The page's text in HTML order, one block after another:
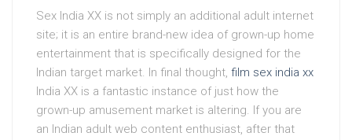
Sex India XX is not simply an additional adult internet
site; it is an entire brand-new idea of grown-up home
entertainment that is specifically designed for the
Indian target market. In final thought, film sex india xx
India XX is a fantastic instance of just how the
grown-up amusement market is altering. If you are
an Indian adult web content enthusiast, after that